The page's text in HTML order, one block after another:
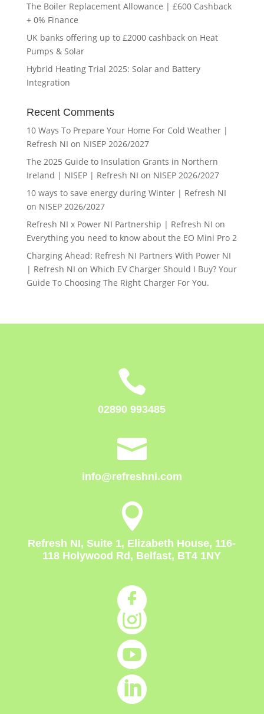
The Boiler Replacement Allowance | £600 Cashback
+ 0% Finance
UK banks offering up to £2000 cashback on Heat
Pumps & Solar
Hybrid Heating Trial 2025: Solar and Battery
Integration
Recent Comments
10 Ways To Prepare Your Home For Cold Weather |
Refresh NI on NISEP 2026/2027
The 2025 Guide to Insulation Grants in Northern
Ireland | NISEP | Refresh NI on NISEP 2026/2027
10 ways to save energy during Winter | Refresh NI
on NISEP 2026/2027
Refresh NI x Power NI Partnership | Refresh NI on
Everything you need to know about the EO Mini Pro 2
Charging Ahead: Refresh NI Partners With Power NI
| Refresh NI on Which EV Charger Should I Buy? Your
Guide To Choosing The Right Charger For You.

02890 993485

info@refreshni.com

Refresh NI, Suite 1, Elizabeth House, 116-
118 Holywood Rd, Belfast, BT4 1NY



